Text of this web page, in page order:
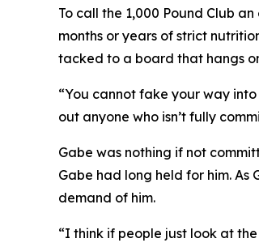
To call the 1,000 Pound Club
months or years of strict
tacked to a board that hangs
“You cannot fake your way
out anyone who isn’t fully
Gabe was nothing if not
Gabe had long held for him.
demand of him.
“I think if people just look at